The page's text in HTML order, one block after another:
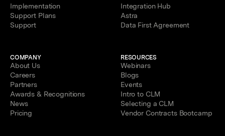
Implementation
Support Plans
Support
Integration Hub
Astra
Data First Agreement
COMPANY
About Us
Careers
Partners
Awards & Recognitions
News
Pricing
RESOURCES
Webinars
Blogs
Events
Intro to CLM
Selecting a CLM
Vendor Contracts Bootcamp